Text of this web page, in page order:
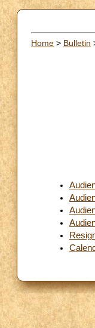
Home > Bulletin